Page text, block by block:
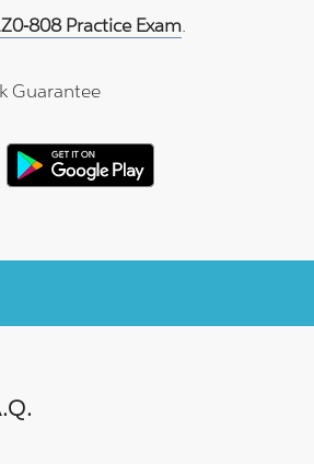
808 Practice Exam.
Guarantee